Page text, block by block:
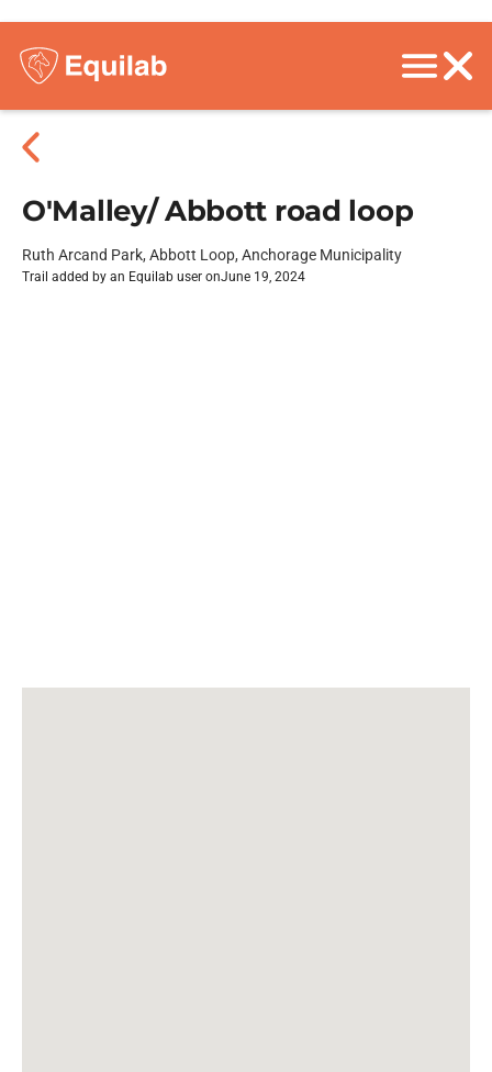
O'Malley/ Abbott road loop
Ruth Arcand Park, Abbott Loop, Anchorage Municipality
Trail added by an Equilab user onJune 19, 2024